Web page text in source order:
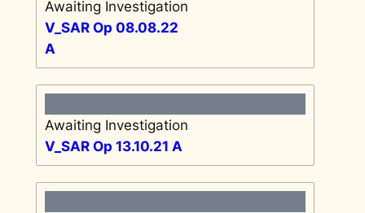
Awaiting Investigation
V_SAR Op 08.08.22
A
Awaiting Investigation
V_SAR Op 13.10.21 A